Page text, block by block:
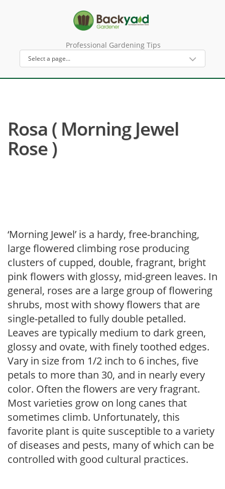
Professional Gardening Tips
Rosa ( Morning Jewel
Rose )
‘Morning Jewel’ is a hardy, free-branching,
large flowered climbing rose producing
clusters of cupped, double, fragrant, bright
pink flowers with glossy, mid-green leaves. In
general, roses are a large group of flowering
shrubs, most with showy flowers that are
single-petalled to fully double petalled.
Leaves are typically medium to dark green,
glossy and ovate, with finely toothed edges.
Vary in size from 1/2 inch to 6 inches, five
petals to more than 30, and in nearly every
color. Often the flowers are very fragrant.
Most varieties grow on long canes that
sometimes climb. Unfortunately, this
favorite plant is quite susceptible to a variety
of diseases and pests, many of which can be
controlled with good cultural practices.